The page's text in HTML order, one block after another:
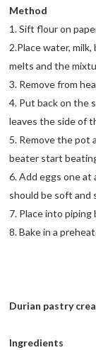
Method
1. Sift flour on
2.Place water,
melts and the
3. Remove from
4. Put back on the
leaves the side of
5. Remove the pot
beater start
6. Add eggs one at
should be soft and
7. Place into piping
8. Bake in a
Durian pastry
Ingredients